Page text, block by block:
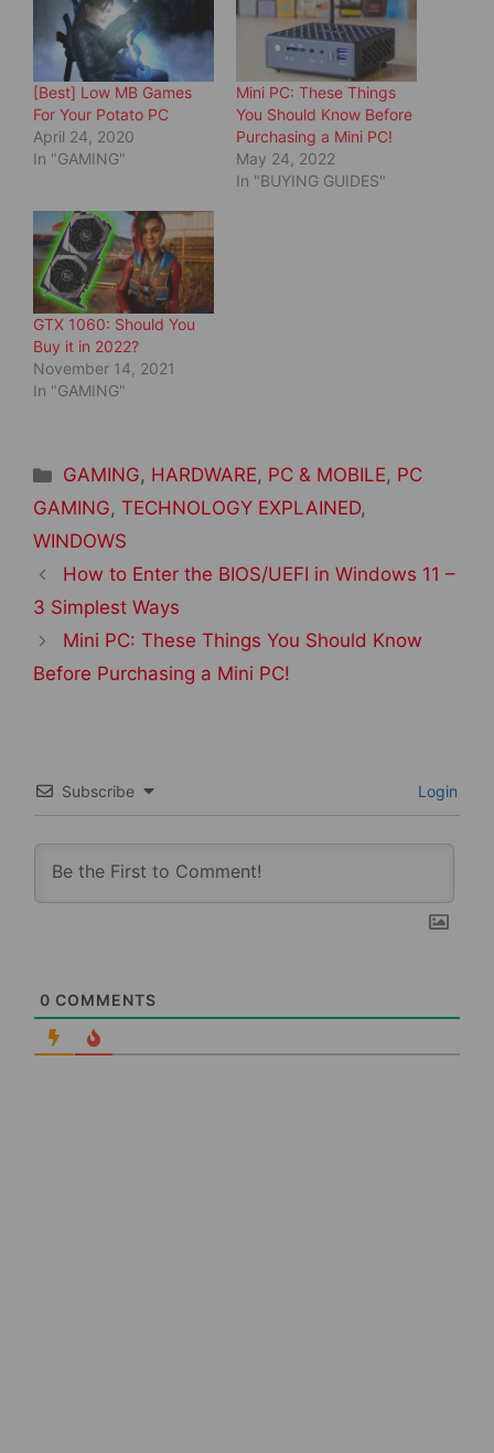
p
e
n
i
n
n
e
w
w
i
n
w
)
O
e
n
s
i
n
n
e
w
o
w
)
[Best] Low MB Games
For Your Potato PC
April 24, 2020
In "GAMING"
Mini PC: These Things
You Should Know Before
Purchasing a Mini PC!
May 24, 2022
In "BUYING GUIDES"
GTX 1060: Should You
Buy it in 2022?
November 14, 2021
In "GAMING"
Categories
GAMING, HARDWARE, PC & MOBILE, PC
GAMING, TECHNOLOGY EXPLAINED,
WINDOWS
Post
navigation
How to Enter the BIOS/UEFI in Windows 11 –
3 Simplest Ways
Mini PC: These Things You Should Know
Before Purchasing a Mini PC!
Subscribe Login
0 COMMENTS